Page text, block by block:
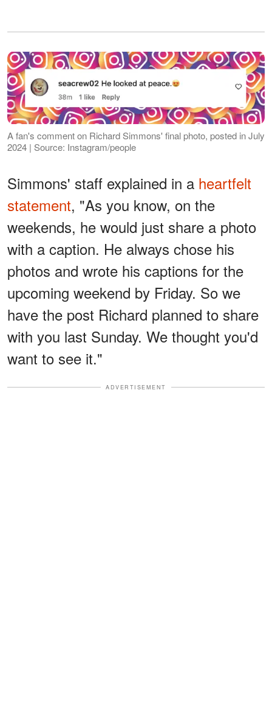
A fan's comment on Richard Simmons' final photo, posted in July
2024 | Source: Instagram/people
Simmons' staff explained in a heartfelt
statement, "As you know, on the
weekends, he would just share a photo
with a caption. He always chose his
photos and wrote his captions for the
upcoming weekend by Friday. So we
have the post Richard planned to share
with you last Sunday. We thought you'd
want to see it."
ADVERTISEMENT